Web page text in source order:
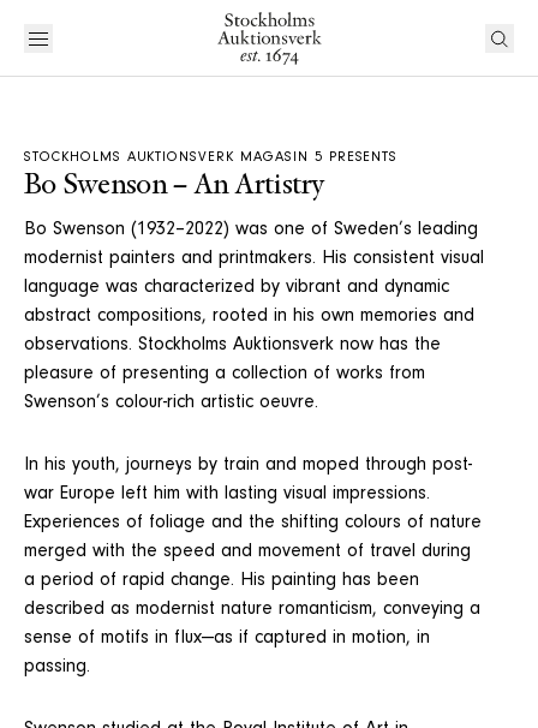
STOCKHOLMS AUKTIONSVERK MAGASIN 5 PRESENTS
Bo Swenson – An Artistry
Bo Swenson (1932–2022) was one of Sweden’s leading
modernist painters and printmakers. His consistent visual
language was characterized by vibrant and dynamic
abstract compositions, rooted in his own memories and
observations. Stockholms Auktionsverk now has the
pleasure of presenting a collection of works from
Swenson’s colour-rich artistic oeuvre.
In his youth, journeys by train and moped through post-
war Europe left him with lasting visual impressions.
Experiences of foliage and the shifting colours of nature
merged with the speed and movement of travel during
a period of rapid change. His painting has been
described as modernist nature romanticism, conveying a
sense of motifs in flux—as if captured in motion, in
passing.